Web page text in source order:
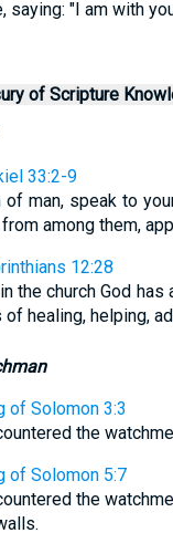
saying: "I am with
of Scripture
33:2-9
of man, speak to
among them,
12:28
the church God
healing, helping,
of Solomon 3:3
the
of Solomon 5:7
the